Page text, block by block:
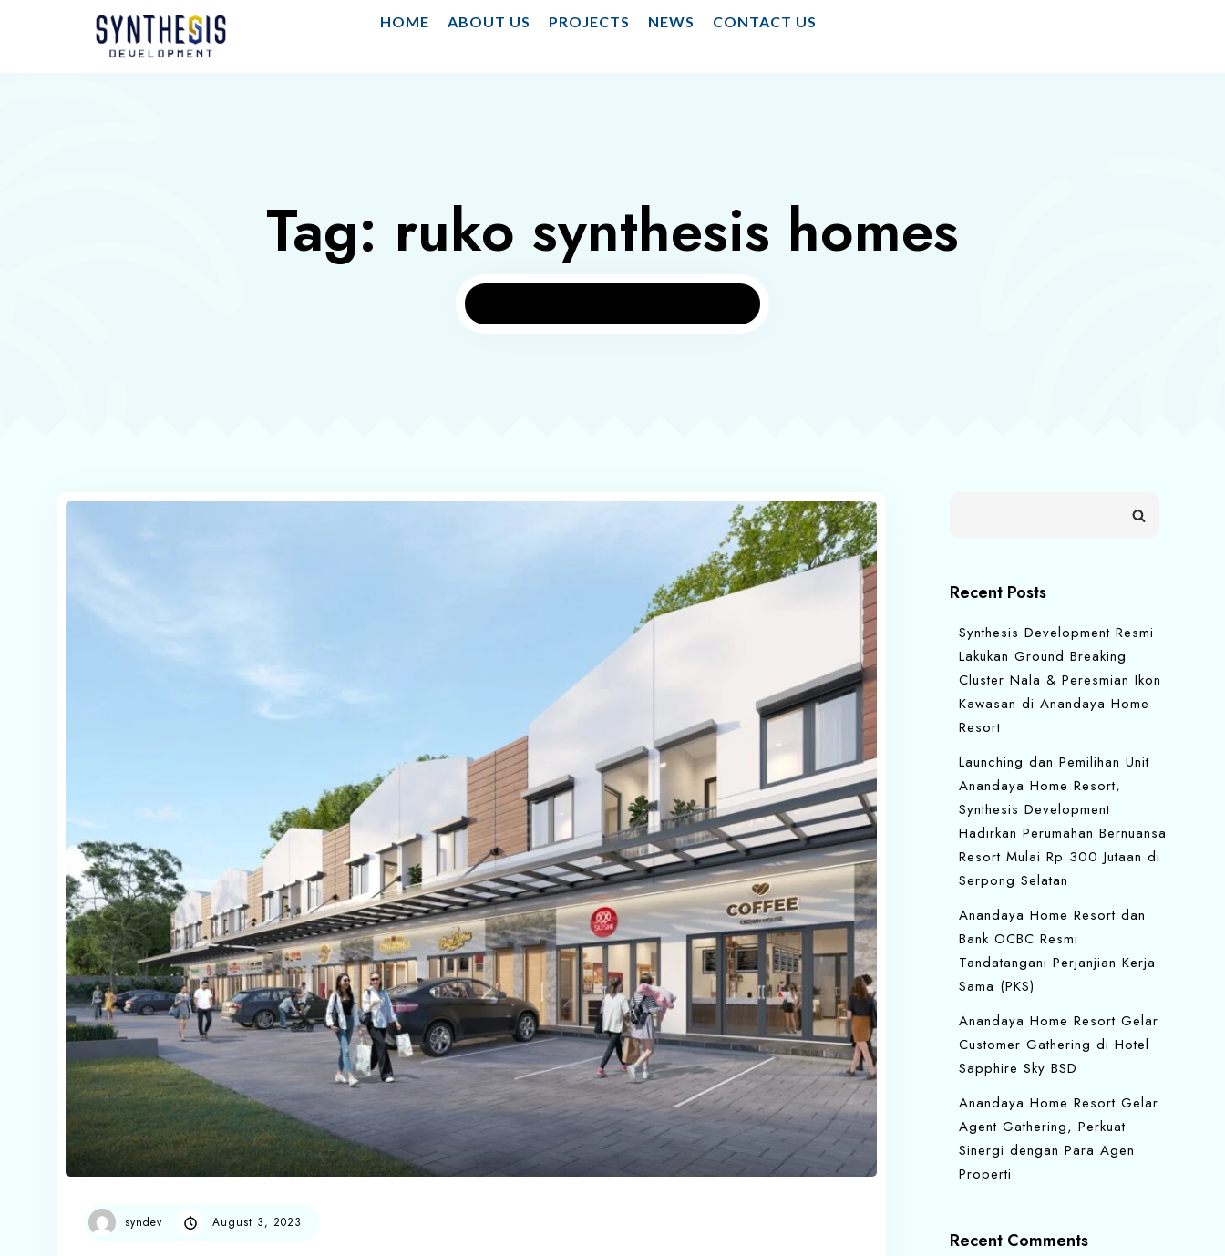
HOME ABOUT US PROJECTS NEWS CONTACT US
Tag: ruko synthesis homes
syndev August 3, 2023
Recent Posts
Synthesis Development Resmi
Lakukan Ground Breaking
Cluster Nala & Peresmian Ikon
Kawasan di Anandaya Home
Resort
Launching dan Pemilihan Unit
Anandaya Home Resort,
Synthesis Development
Hadirkan Perumahan Bernuansa
Resort Mulai Rp 300 Jutaan di
Serpong Selatan
Anandaya Home Resort dan
Bank OCBC Resmi
Tandatangani Perjanjian Kerja
Sama (PKS)
Anandaya Home Resort Gelar
Customer Gathering di Hotel
Sapphire Sky BSD
Anandaya Home Resort Gelar
Agent Gathering, Perkuat
Sinergi dengan Para Agen
Properti
Recent Comments